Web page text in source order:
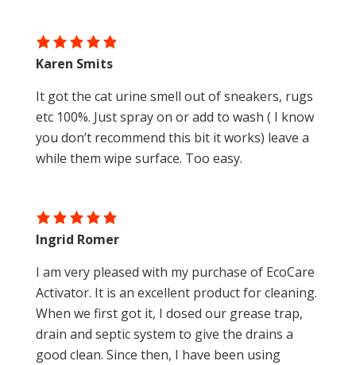
It got the cat urine smell out of sneakers, rugs
etc 100%. Just spray on or add to wash ( I know
you don’t recommend this bit it works) leave a
while them wipe surface. Too easy.
Karen Smits
I am very pleased with my purchase of EcoCare
Activator. It is an excellent product for cleaning.
When we first got it, I dosed our grease trap,
drain and septic system to give the drains a
good clean. Since then, I have been using
Ingrid Romer